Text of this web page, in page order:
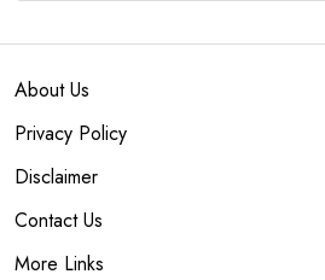
About Us
Privacy Policy
Disclaimer
Contact Us
More Links